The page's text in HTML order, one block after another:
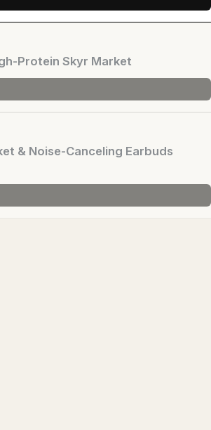
Protein Skyr Market
& Noise-Canceling Earbuds